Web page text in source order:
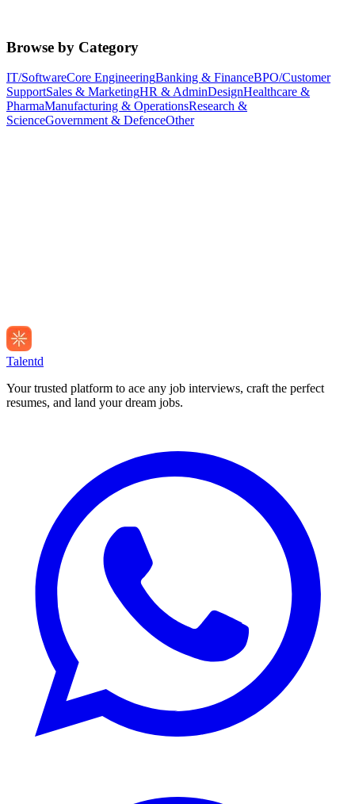
Browse by Category
IT/SoftwareCore EngineeringBanking & FinanceBPO/Customer
SupportSales & MarketingHR & AdminDesignHealthcare &
PharmaManufacturing & OperationsResearch &
ScienceGovernment & DefenceOther
Talentd
Your trusted platform to ace any job interviews, craft the perfect
resumes, and land your dream jobs.